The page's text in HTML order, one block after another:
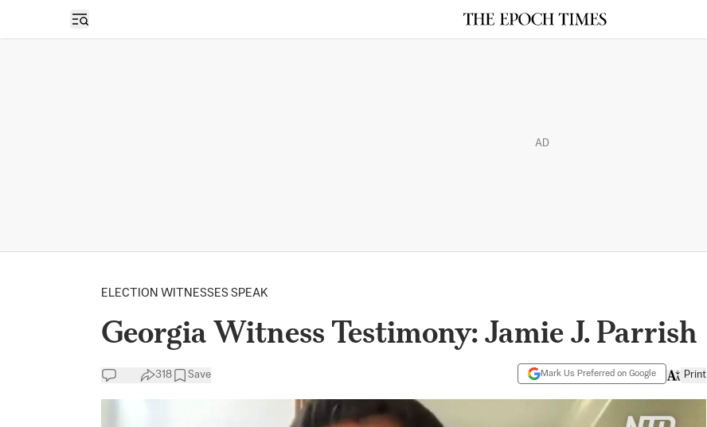
Open sidebar
AD
ELECTION WITNESSES SPEAK
Georgia Witness Testimony: Jamie J. Parrish
318 Save Mark Us Preferred on Google Print